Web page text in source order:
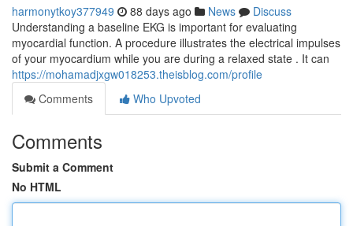
harmonytkoy377949 88 days ago News
Discuss
Understanding a baseline EKG is important for evaluating
myocardial function. A procedure illustrates the electrical impulses
of your myocardium while you are during a relaxed state . It can
https://mohamadjxgw018253.theisblog.com/profile
Comments
Who Upvoted
Comments
Submit a Comment
No HTML